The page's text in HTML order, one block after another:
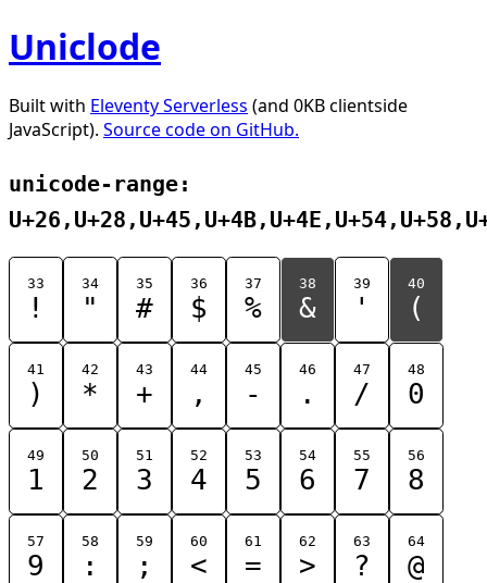
Uniclode
Built with Eleventy Serverless (and 0KB clientside
JavaScript). Source code on GitHub.
unicode-range:
33
!
34
"
35
#
36
$
37
%
38
&
39
'
40
(
41
)
42
*
43
+
44
,
45
-
46
.
47
/
48
0
49
1
50
2
51
3
52
4
53
5
54
6
55
7
56
8
57
9
58
:
59
;
60
<
61
=
62
>
63
?
64
@